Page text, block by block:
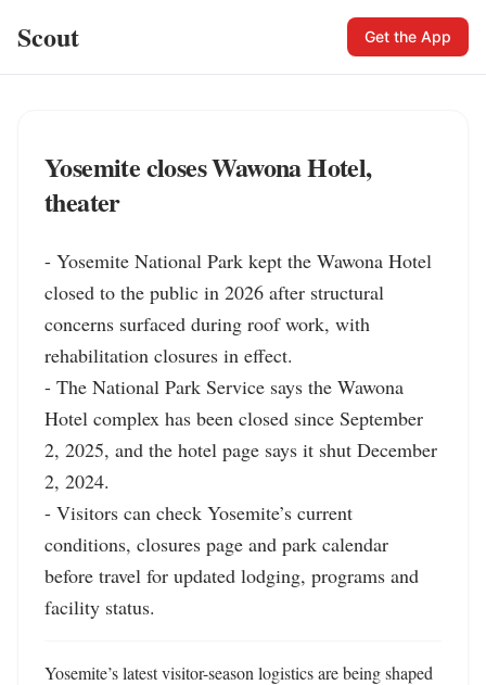
Scout Get the App
Yosemite closes Wawona Hotel,
theater
- Yosemite National Park kept the Wawona Hotel
closed to the public in 2026 after structural
concerns surfaced during roof work, with
rehabilitation closures in effect.
- The National Park Service says the Wawona
Hotel complex has been closed since September
2, 2025, and the hotel page says it shut December
2, 2024.
- Visitors can check Yosemite’s current
conditions, closures page and park calendar
before travel for updated lodging, programs and
facility status.
Yosemite’s latest visitor-season logistics are being shaped